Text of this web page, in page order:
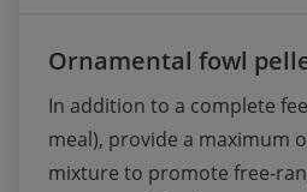
Ornamental fowl
In addition to a complete
meal), provide a maximum
mixture to promote free-